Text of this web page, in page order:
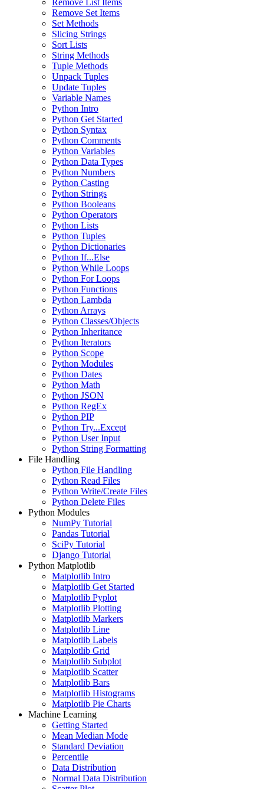
Remove List Items
Remove Set Items
Set Methods
Slicing Strings
Sort Lists
String Methods
Tuple Methods
Unpack Tuples
Update Tuples
Variable Names
Python Intro
Python Get Started
Python Syntax
Python Comments
Python Variables
Python Data Types
Python Numbers
Python Casting
Python Strings
Python Booleans
Python Operators
Python Lists
Python Tuples
Python Dictionaries
Python If...Else
Python While Loops
Python For Loops
Python Functions
Python Lambda
Python Arrays
Python Classes/Objects
Python Inheritance
Python Iterators
Python Scope
Python Modules
Python Dates
Python Math
Python JSON
Python RegEx
Python PIP
Python Try...Except
Python User Input
Python String Formatting
File Handling
Python File Handling
Python Read Files
Python Write/Create Files
Python Delete Files
Python Modules
NumPy Tutorial
Pandas Tutorial
SciPy Tutorial
Django Tutorial
Python Matplotlib
Matplotlib Intro
Matplotlib Get Started
Matplotlib Pyplot
Matplotlib Plotting
Matplotlib Markers
Matplotlib Line
Matplotlib Labels
Matplotlib Grid
Matplotlib Subplot
Matplotlib Scatter
Matplotlib Bars
Matplotlib Histograms
Matplotlib Pie Charts
Machine Learning
Getting Started
Mean Median Mode
Standard Deviation
Percentile
Data Distribution
Normal Data Distribution